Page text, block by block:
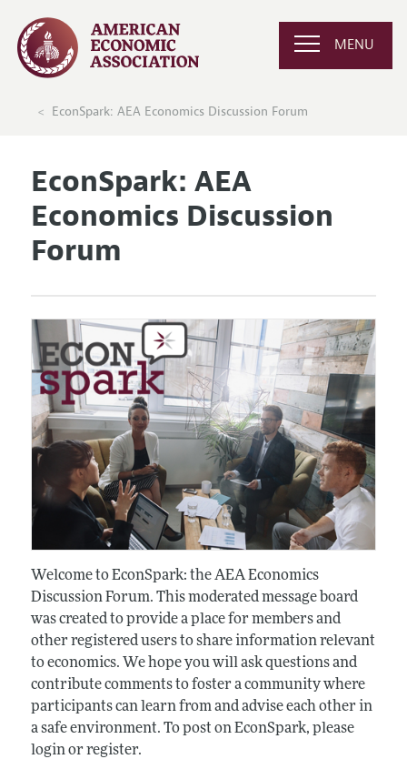
MENU
EconSpark: AEA Economics Discussion Forum
EconSpark: AEA
Economics Discussion
Forum
Welcome to EconSpark: the AEA Economics
Discussion Forum. This moderated message board
was created to provide a place for members and
other registered users to share information relevant
to economics. We hope you will ask questions and
contribute comments to foster a community where
participants can learn from and advise each other in
a safe environment. To post on EconSpark, please
login or register.